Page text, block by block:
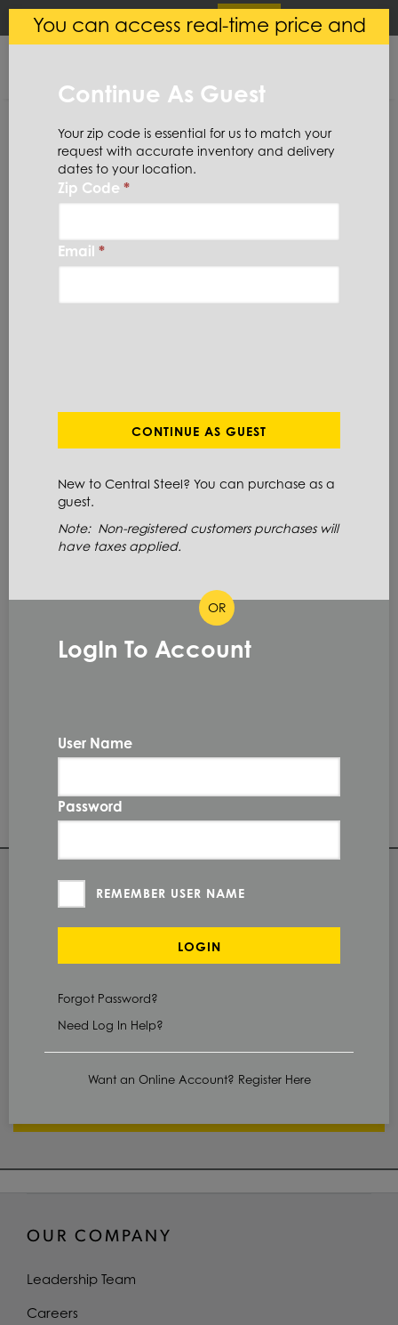
×
Central Steel
VIEW
0
Login
Aluminum
3003TP100X48X96
Aluminum
Tread Plate
Diamond
ITEM NUMBER: 3003TP100X48X96
MATERIAL DESCRIPTION
TRDBRT DMD 3003 H22 .100 X 48 X 96
LENGTH
Check Stock & Price
MEASUREMENT
CUT TO SIZE
OUR COMPANY
Leadership Team
Careers
You can access real-time price and
availability.
Continue As Guest
Your zip code is essential for us to match your
request with accurate inventory and delivery
dates to your location.
Zip Code *
Email *
CONTINUE AS GUEST
New to Central Steel? You can purchase as a
guest.
Note: Non-registered customers purchases will
have taxes applied.
LogIn To Account
User Name
Password
REMEMBER USER NAME
LOGIN
Forgot Password?
Need Log In Help?
Want an Online Account? Register Here
OR